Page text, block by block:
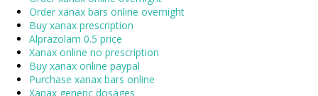
Order xanax bars online overnight
Buy xanax prescription
Alprazolam 0.5 price
Xanax online no prescription
Buy xanax online paypal
Purchase xanax bars online
Xanax generic dosages